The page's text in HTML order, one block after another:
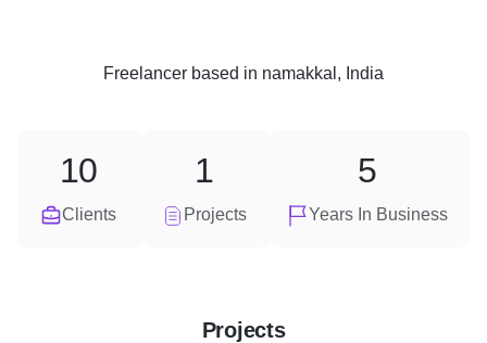
Freelancer based in namakkal, India
Clients
10
Projects
1
Years In Business
5
Projects